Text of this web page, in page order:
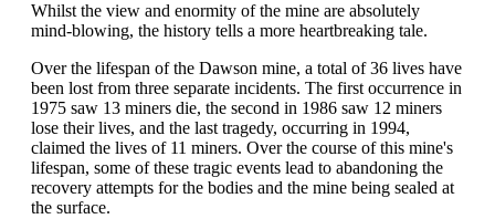
Whilst the view and enormity of the mine are absolutely
mind-blowing, the history tells a more heartbreaking tale.
Over the lifespan of the Dawson mine, a total of 36 lives have
been lost from three separate incidents. The first occurrence in
1975 saw 13 miners die, the second in 1986 saw 12 miners
lose their lives, and the last tragedy, occurring in 1994,
claimed the lives of 11 miners. Over the course of this mine's
lifespan, some of these tragic events lead to abandoning the
recovery attempts for the bodies and the mine being sealed at
the surface.